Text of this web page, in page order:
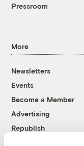
Pressroom
More
Newsletters
Events
Become a Member
Advertising
Republish